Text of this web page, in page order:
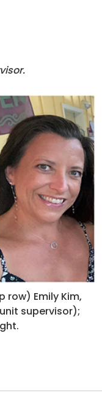
row) Emily Kim,
supervisor);